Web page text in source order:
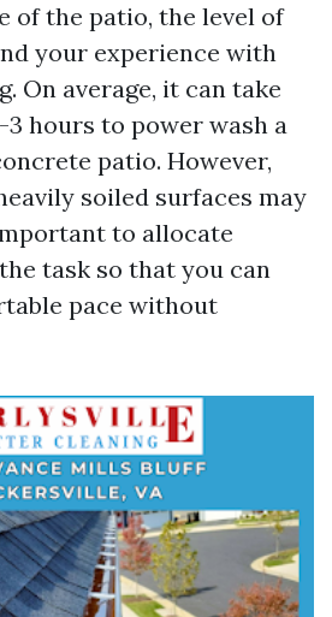
of the patio, the level of
your experience with
On average, it can take
3 hours to power wash a
patio. However,
soiled surfaces may
to allocate
task so that you can
pace without